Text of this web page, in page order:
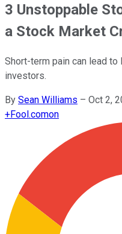
3 Unstoppable
a Stock Market
Short-term pain can lead
investors.
By Sean Williams – Oct 2,
+Fool.comon